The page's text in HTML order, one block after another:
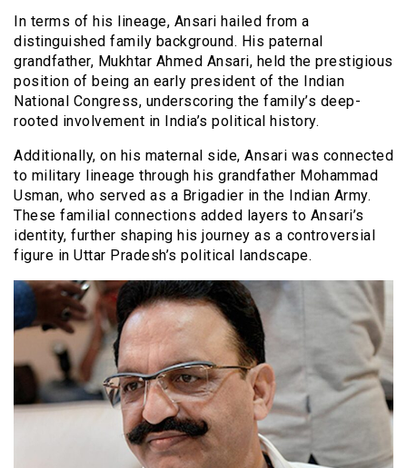
In terms of his lineage, Ansari hailed from a
distinguished family background. His paternal
grandfather, Mukhtar Ahmed Ansari, held the prestigious
position of being an early president of the Indian
National Congress, underscoring the family’s deep-
rooted involvement in India’s political history.
Additionally, on his maternal side, Ansari was connected
to military lineage through his grandfather Mohammad
Usman, who served as a Brigadier in the Indian Army.
These familial connections added layers to Ansari’s
identity, further shaping his journey as a controversial
figure in Uttar Pradesh’s political landscape.